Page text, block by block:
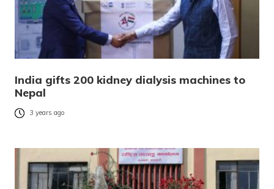
India gifts 200 kidney dialysis machines to
Nepal
3 years ago